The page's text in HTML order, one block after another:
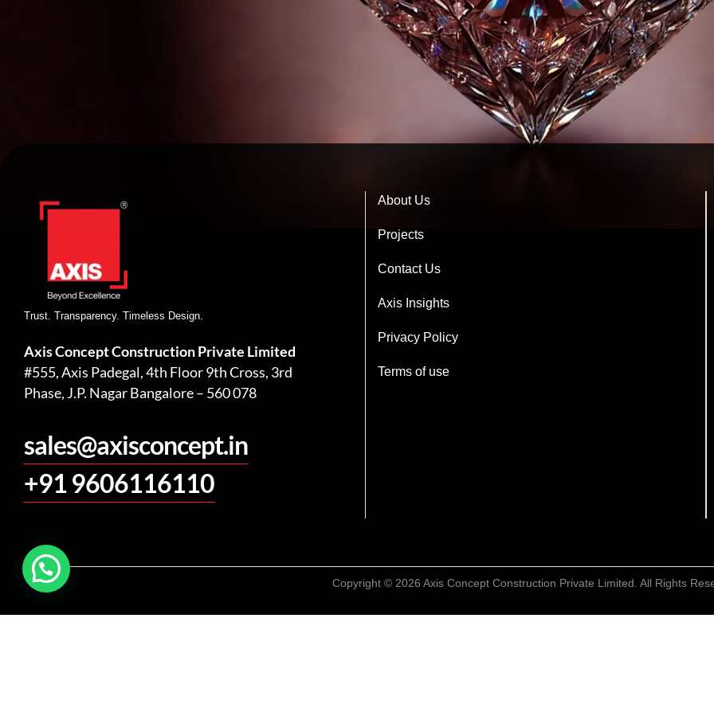
Trust. Transparency. Timeless Design.
Axis Concept Construction Private Limited
#555, Axis Padegal, 4th Floor 9th Cross, 3rd
Phase, J.P. Nagar Bangalore – 560 078
sales@axisconcept.in
+91 9606116110
About Us
Projects
Contact Us
Axis Insights
Privacy Policy
Terms of use
Copyright © 2026 Axis Concept Construction Private Limited. All Rights